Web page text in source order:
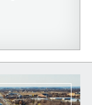
perfect place
place for
and 6
“Fall Soup
many